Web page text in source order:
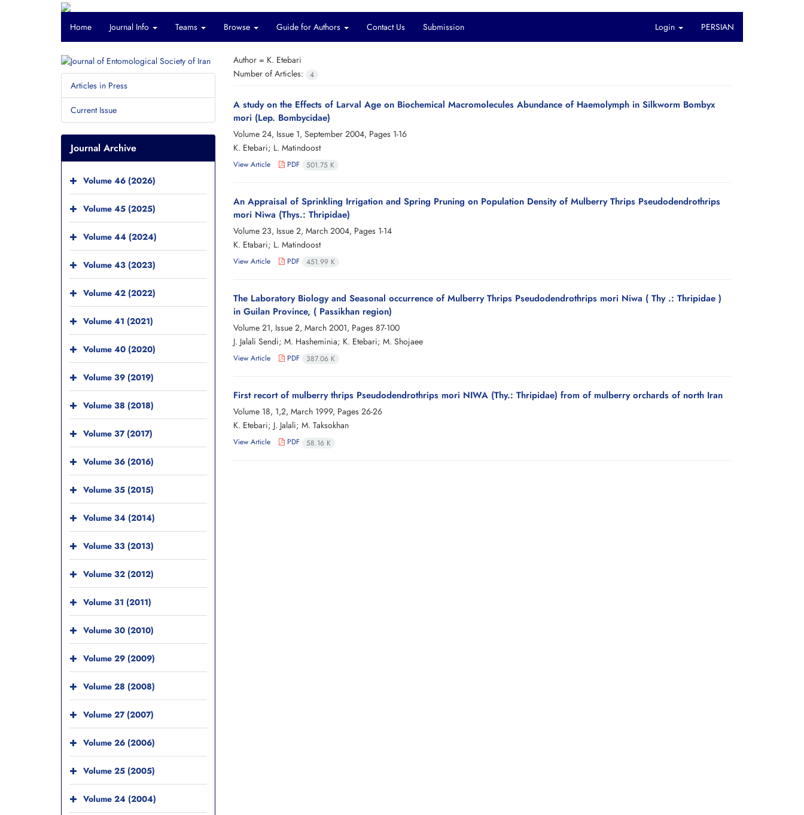
Home Journal Info Teams Browse Guide for Authors Contact Us Submission Login PERSIAN
Author = K. Etebari
Number of Articles:
4
A study on the Effects of Larval Age on Biochemical Macromolecules Abundance of Haemolymph in Silkworm Bombyx
mori (Lep. Bombycidae)
Volume 24, Issue 1, September 2004, Pages 1-16
K. Etebari; L. Matindoost
View Article PDF 501.75 K
An Appraisal of Sprinkling Irrigation and Spring Pruning on Population Density of Mulberry Thrips Pseudodendrothrips
mori Niwa (Thys.: Thripidae)
Volume 23, Issue 2, March 2004, Pages 1-14
K. Etabari; L. Matindoost
View Article PDF 451.99 K
The Laboratory Biology and Seasonal occurrence of Mulberry Thrips Pseudodendrothrips mori Niwa ( Thy .: Thripidae )
in Guilan Province, ( Passikhan region)
Volume 21, Issue 2, March 2001, Pages 87-100
J. Jalali Sendi; M. Hasheminia; K. Etebari; M. Shojaee
View Article PDF 387.06 K
First recort of mulberry thrips Pseudodendrothrips mori NIWA (Thy.: Thripidae) from of mulberry orchards of north Iran
Volume 18, 1,2, March 1999, Pages 26-26
K. Etebari; J. Jalali; M. Taksokhan
View Article PDF 58.16 K
Articles in Press
Current Issue
Journal Archive
Volume 46 (2026)
Volume 45 (2025)
Volume 44 (2024)
Volume 43 (2023)
Volume 42 (2022)
Volume 41 (2021)
Volume 40 (2020)
Volume 39 (2019)
Volume 38 (2018)
Volume 37 (2017)
Volume 36 (2016)
Volume 35 (2015)
Volume 34 (2014)
Volume 33 (2013)
Volume 32 (2012)
Volume 31 (2011)
Volume 30 (2010)
Volume 29 (2009)
Volume 28 (2008)
Volume 27 (2007)
Volume 26 (2006)
Volume 25 (2005)
Volume 24 (2004)